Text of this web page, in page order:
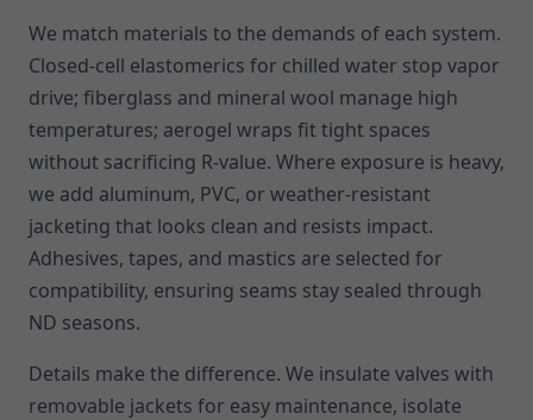
We match materials to the demands of each system.
Closed-cell elastomerics for chilled water stop vapor
drive; fiberglass and mineral wool manage high
temperatures; aerogel wraps fit tight spaces
without sacrificing R-value. Where exposure is heavy,
we add aluminum, PVC, or weather-resistant
jacketing that looks clean and resists impact.
Adhesives, tapes, and mastics are selected for
compatibility, ensuring seams stay sealed through
ND seasons.
Details make the difference. We insulate valves with
removable jackets for easy maintenance, isolate